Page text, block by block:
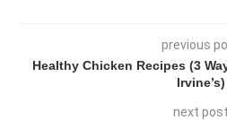
previous
Healthy Chicken Recipes (3
Irvine’s)
next post